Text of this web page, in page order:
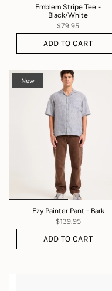
Emblem Stripe Tee -
Black/White
$79.95
ADD TO CART
New
Ezy Painter Pant - Bark
$139.95
ADD TO CART